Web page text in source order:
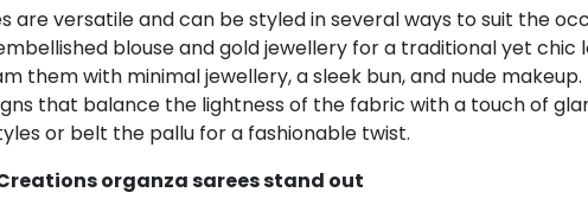
are versatile and can be styled in several ways to suit the
blouse and gold jewellery for a traditional yet
them with minimal jewellery, a sleek bun, and nude
that balance the lightness of the fabric with a touch of
or belt the pallu for a fashionable twist.
organza sarees stand out